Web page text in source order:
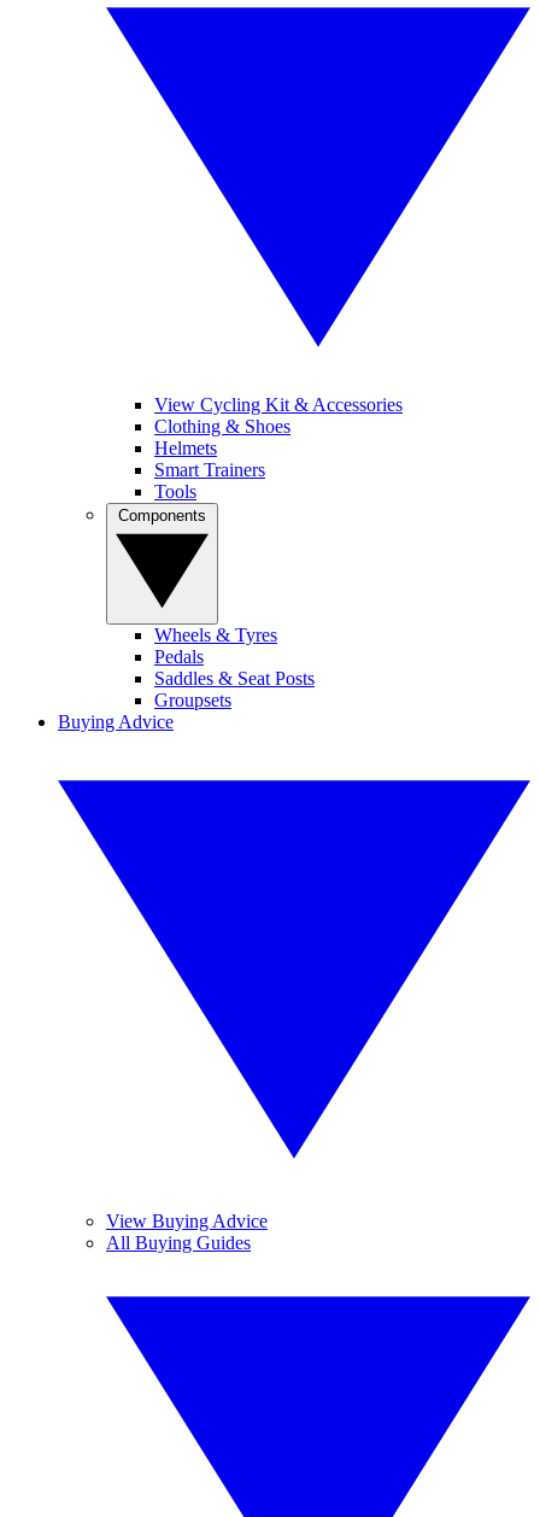
View Cycling Kit & Accessories
Clothing & Shoes
Helmets
Smart Trainers
Tools
Wheels & Tyres
Pedals
Saddles & Seat Posts
Groupsets
Buying Advice
View Buying Advice
All Buying Guides